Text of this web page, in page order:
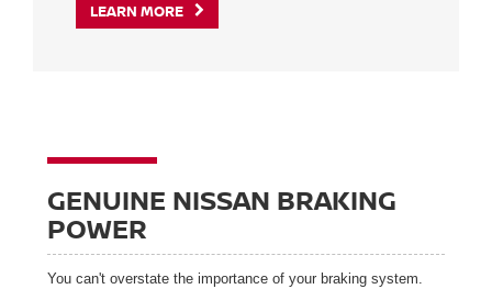
LEARN MORE
GENUINE NISSAN BRAKING
POWER
You can't overstate the importance of your braking system.